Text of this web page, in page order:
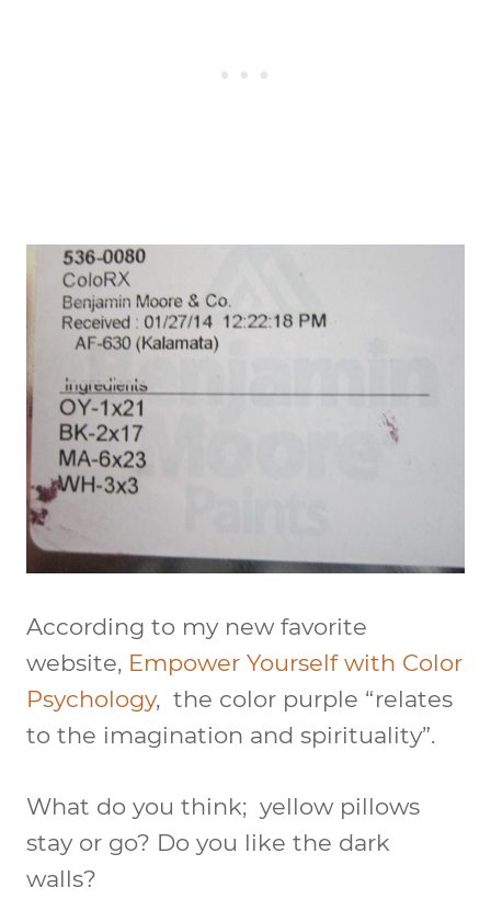
According to my new favorite
website, Empower Yourself with Color
Psychology, the color purple “relates
to the imagination and spirituality”.
What do you think; yellow pillows
stay or go? Do you like the dark
walls?